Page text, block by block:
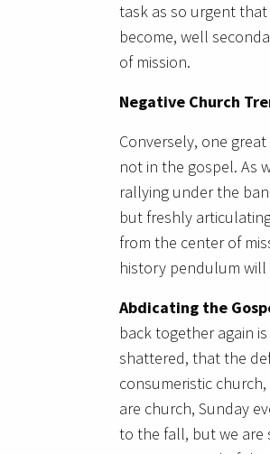
task as so urgent
become, well
of mission.
Negative Church
Conversely, one
not in the gospel. As
rallying under the
but freshly
from the center of
history pendulum
Abdicating the
back together again
shattered, that the
consumeristic
are church, Sunday
to the fall, but we are